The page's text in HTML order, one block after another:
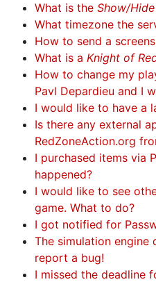
What is the Show/
What timezone the
How to send a
What is a Knight of
How to change my
Pavl Depardieu and I
I would like to have a
Is there any external
RedZoneAction.org
I purchased items via
happened?
I would like to see
game. What to do?
I got notified for
The simulation
report a bug!
I missed the deadline